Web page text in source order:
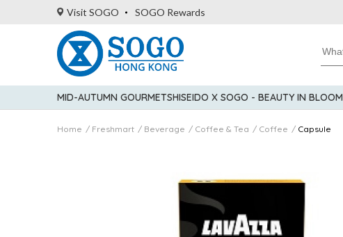
Visit SOGO SOGO Rewards
MID-AUTUMN GOURMETSHISEIDO X SOGO - BEAUTY IN BLOOM
Home Freshmart Beverage Coffee & Tea Coffee Capsule